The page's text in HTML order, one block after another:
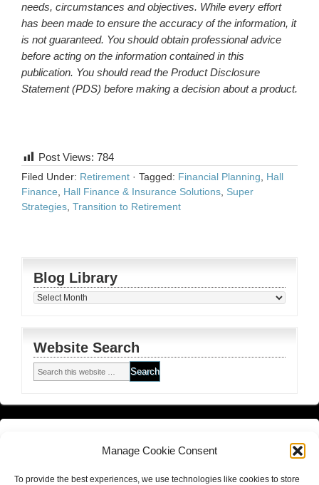
Manage Cookie Consent
To provide the best experiences, we use technologies like cookies to store
needs, circumstances and objectives. While every effort
has been made to ensure the accuracy of the information, it
is not guaranteed. You should obtain professional advice
before acting on the information contained in this
publication. You should read the Product Disclosure
Statement (PDS) before making a decision about a product.
Post Views: 784
Filed Under: Retirement · Tagged: Financial Planning
Hall
Finance
Hall Finance & Insurance Solutions Super
Strategies Transition to Retirement
Blog Library
Blog
Website Search